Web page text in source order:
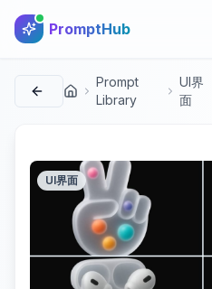
PromptHub
首页
Prompt
Library
UI界
面
UI界面